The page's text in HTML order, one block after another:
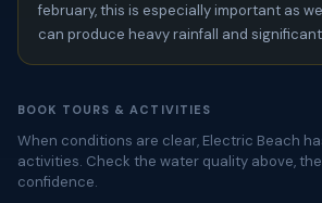
february, this is especially important as
can produce heavy rainfall and
BOOK TOURS & ACTIVITIES
When conditions are clear, Electric Beach
activities. Check the water quality above,
confidence.